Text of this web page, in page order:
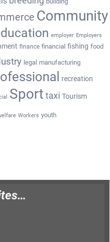
Community
employer Employers
finance financial fishing food
legal manufacturing
recreation
Sport taxi Tourism
Workers youth